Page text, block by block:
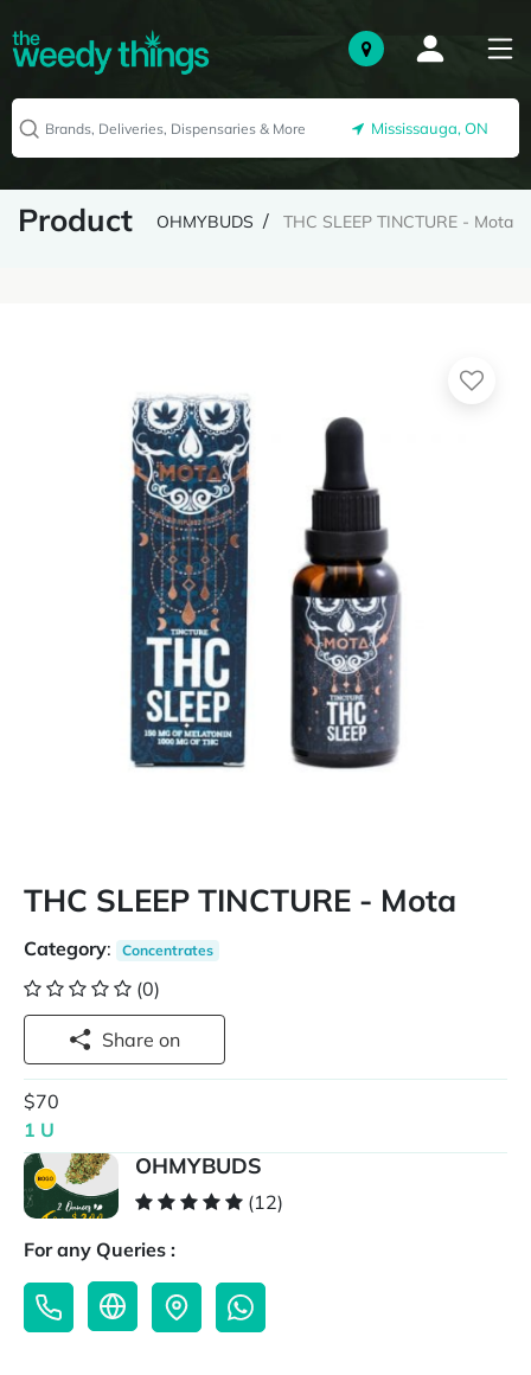
Mississauga, ON
Product OHMYBUDS THC SLEEP TINCTURE - Mota
THC SLEEP TINCTURE - Mota
Category: Concentrates
(0)
Share on
$70
1 U
OHMYBUDS
(12)
For any Queries :